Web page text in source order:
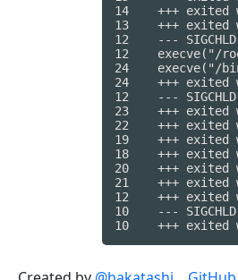
14    +++ exited
13    +++ exited
12    ---
12    execve("/
24    execve("/
24    +++ exited
12    ---
23    +++ exited
22    +++ exited
19    +++ exited
18    +++ exited
20    +++ exited
21    +++ exited
12    +++ exited
10    ---